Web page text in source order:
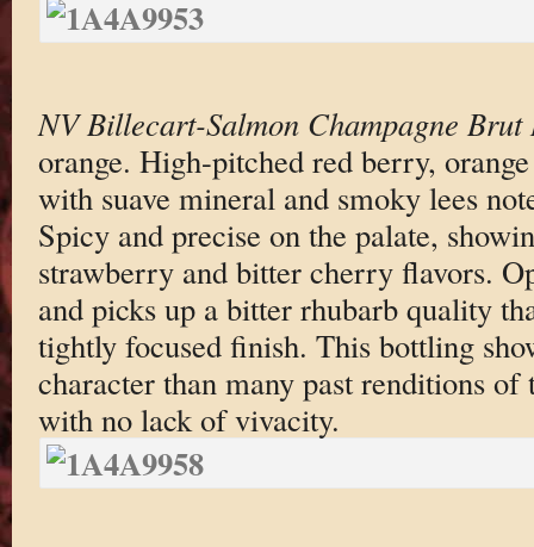
NV Billecart-Salmon Champagne Brut
orange. High-pitched red berry,
with suave mineral and smoky lees
Spicy and precise on the palate,
strawberry and bitter cherry flavors.
and picks up a bitter rhubarb quality
tightly focused finish. This bottling
character than many past renditions
with no lack of vivacity.